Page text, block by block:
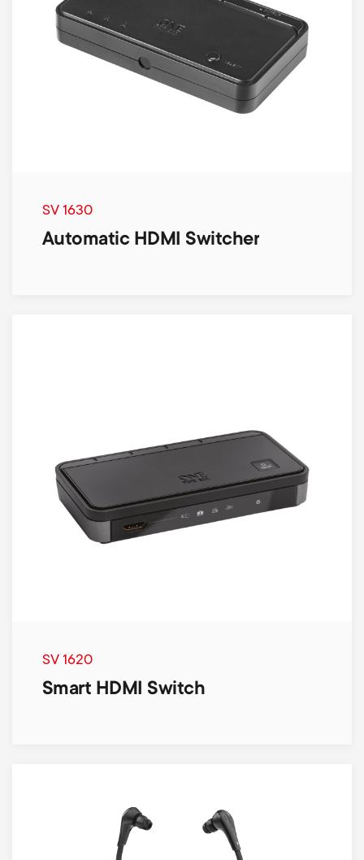
SV 1630
Automatic HDMI Switcher
SV 1620
Smart HDMI Switch